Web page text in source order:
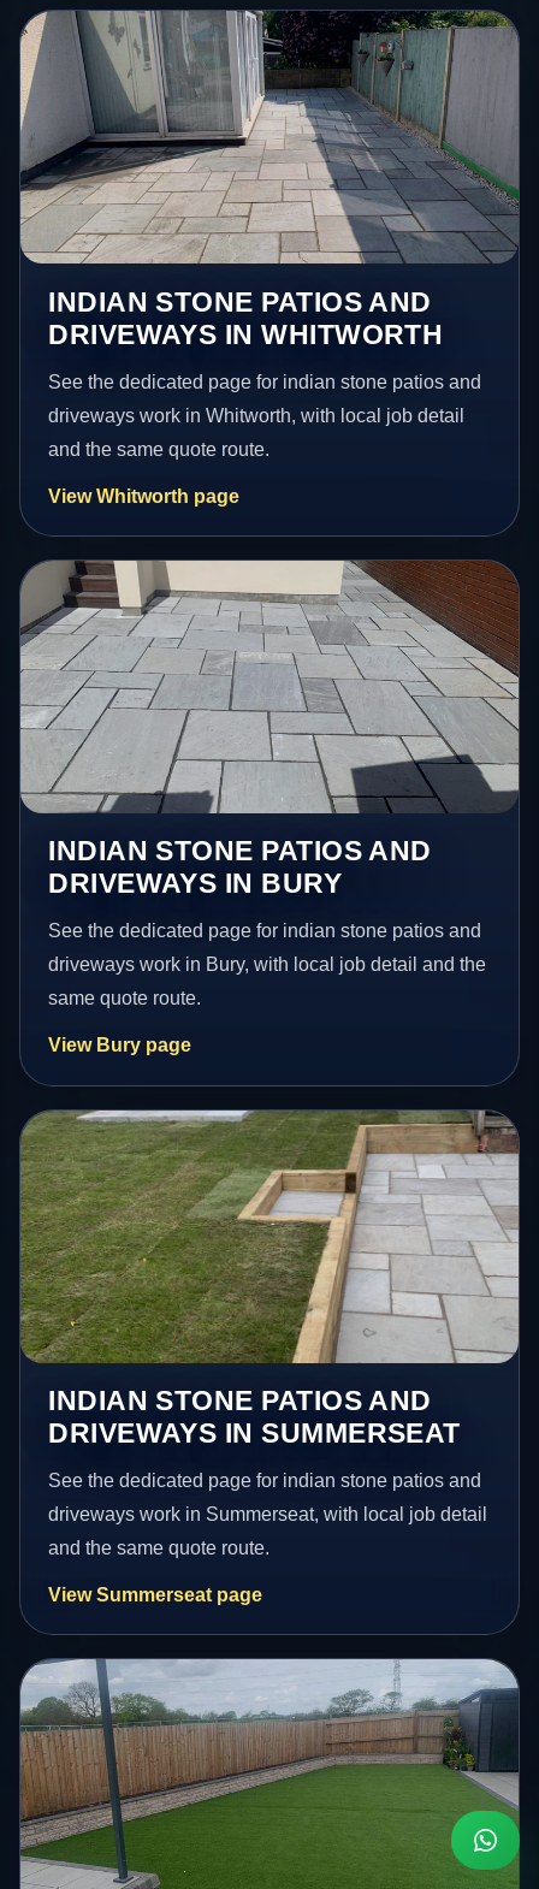
INDIAN STONE PATIOS AND
DRIVEWAYS IN WHITWORTH
See the dedicated page for indian stone patios and
driveways work in Whitworth, with local job detail
and the same quote route.
View Whitworth page
INDIAN STONE PATIOS AND
DRIVEWAYS IN BURY
See the dedicated page for indian stone patios and
driveways work in Bury, with local job detail and the
same quote route.
View Bury page
INDIAN STONE PATIOS AND
DRIVEWAYS IN SUMMERSEAT
See the dedicated page for indian stone patios and
driveways work in Summerseat, with local job detail
and the same quote route.
View Summerseat page